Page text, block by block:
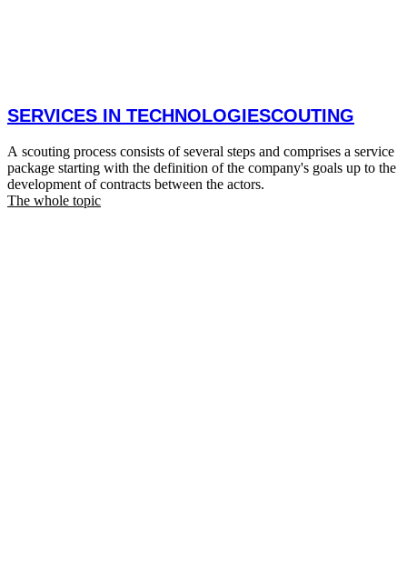
SERVICES IN TECHNOLOGIESCOUTING
A scouting process consists of several steps and comprises a service
package starting with the definition of the company's goals up to the
development of contracts between the actors.
The whole topic